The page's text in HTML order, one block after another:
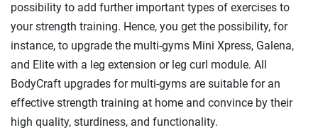
possibility to add further important types of exercises to
your strength training. Hence, you get the possibility, for
instance, to upgrade the multi-gyms Mini Xpress, Galena,
and Elite with a leg extension or leg curl module. All
BodyCraft upgrades for multi-gyms are suitable for an
effective strength training at home and convince by their
high quality, sturdiness, and functionality.